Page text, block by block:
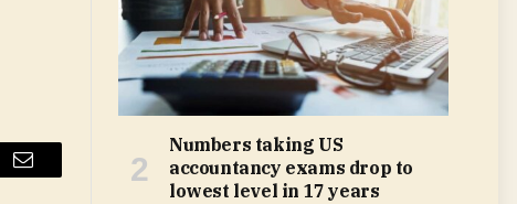
Email
Numbers taking US
accountancy exams drop to
lowest level in 17 years